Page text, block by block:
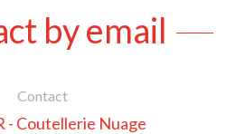
by email
Contact
- Coutellerie Nuage